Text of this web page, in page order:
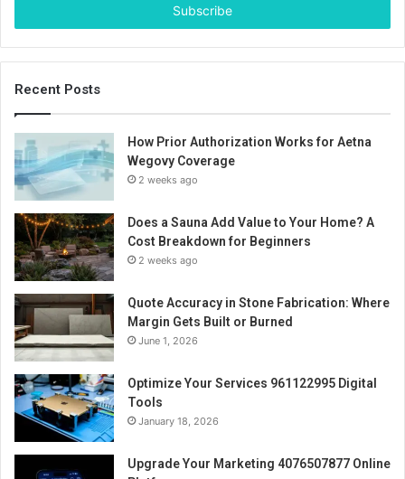
Recent Posts
How Prior Authorization Works for Aetna
Wegovy Coverage
2 weeks ago
Does a Sauna Add Value to Your Home? A
Cost Breakdown for Beginners
2 weeks ago
Quote Accuracy in Stone Fabrication: Where
Margin Gets Built or Burned
June 1, 2026
Optimize Your Services 961122995 Digital
Tools
January 18, 2026
Upgrade Your Marketing 4076507877 Online